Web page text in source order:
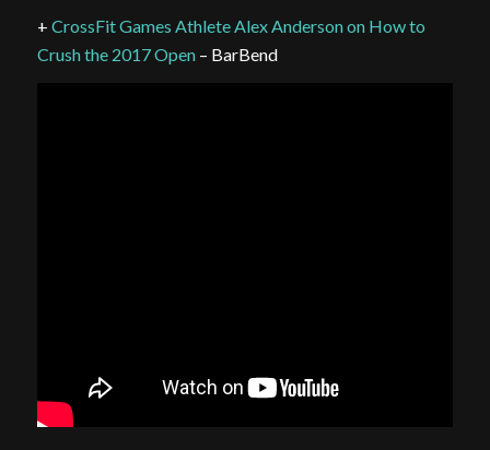
+ CrossFit Games Athlete Alex Anderson on How to
Crush the 2017 Open– BarBend